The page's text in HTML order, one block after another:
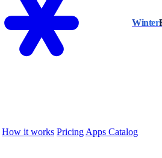
Winter
How it works Pricing Apps Catalog